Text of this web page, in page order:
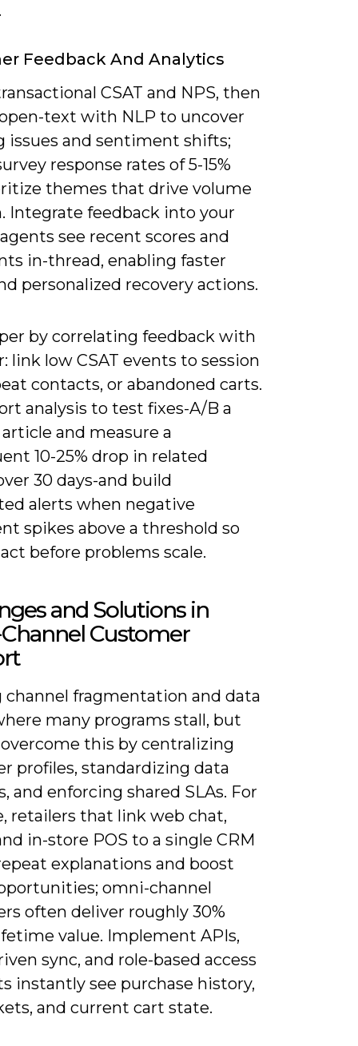
Feedback And Analytics
CSAT and NPS, then
text with NLP to uncover
issues and sentiment shifts;
response rates of 5-15%
themes that drive volume
Integrate feedback into your
see recent scores and
in-thread, enabling faster
personalized recovery actions.
by correlating feedback with
link low CSAT events to session
contacts, or abandoned carts.
analysis to test fixes-A/B a
and measure a
10-25% drop in related
30 days-and build
alerts when negative
spikes above a threshold so
before problems scale.
and Solutions in
Customer
channel fragmentation and data
many programs stall, but
this by centralizing
profiles, standardizing data
and enforcing shared SLAs. For
retailers that link web chat,
in-store POS to a single CRM
explanations and boost
omni-channel
often deliver roughly 30%
value. Implement APIs,
sync, and role-based access
instantly see purchase history,
and current cart state.